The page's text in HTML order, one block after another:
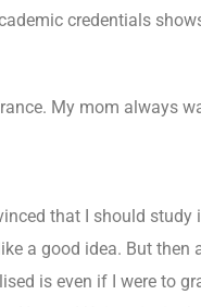
credentials
My mom always
that I should
a good idea. But
is even if I were to